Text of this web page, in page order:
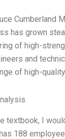
Cumberland
has grown
of high-
and
of high-
textbook, I
188